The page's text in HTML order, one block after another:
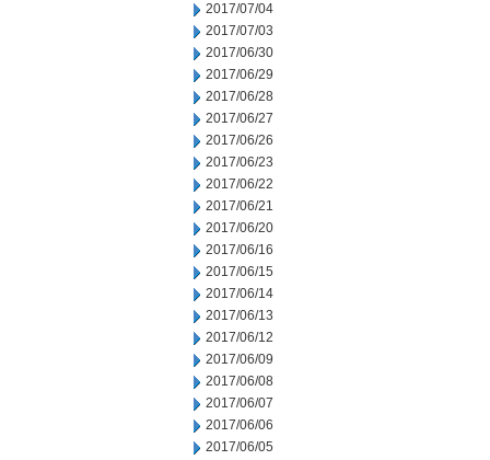
2017/07/04
2017/07/03
2017/06/30
2017/06/29
2017/06/28
2017/06/27
2017/06/26
2017/06/23
2017/06/22
2017/06/21
2017/06/20
2017/06/16
2017/06/15
2017/06/14
2017/06/13
2017/06/12
2017/06/09
2017/06/08
2017/06/07
2017/06/06
2017/06/05